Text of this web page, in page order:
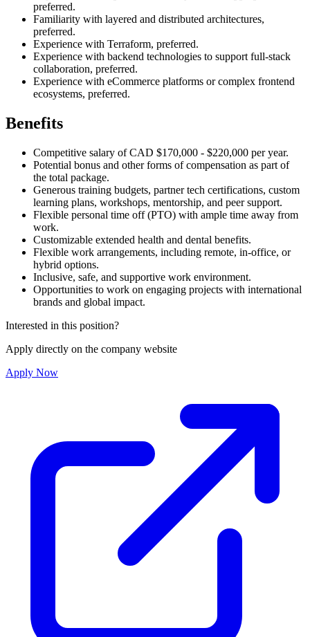
preferred.
Familiarity with layered and distributed architectures,
preferred.
Experience with Terraform, preferred.
Experience with backend technologies to support full-stack
collaboration, preferred.
Experience with eCommerce platforms or complex frontend
ecosystems, preferred.
Benefits
Competitive salary of CAD $170,000 - $220,000 per year.
Potential bonus and other forms of compensation as part of
the total package.
Generous training budgets, partner tech certifications, custom
learning plans, workshops, mentorship, and peer support.
Flexible personal time off (PTO) with ample time away from
work.
Customizable extended health and dental benefits.
Flexible work arrangements, including remote, in-office, or
hybrid options.
Inclusive, safe, and supportive work environment.
Opportunities to work on engaging projects with international
brands and global impact.
Interested in this position?
Apply directly on the company website
Apply Now